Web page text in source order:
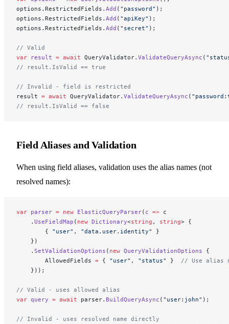
options.RestrictedFields. Add ( "password" );
options.RestrictedFields. Add ( "apiKey" );
options.RestrictedFields. Add ( "secret" );
// Valid
var result = await QueryValidator. ValidateQueryAsync (
// result.IsValid == true
// Invalid - field is restricted
result = await QueryValidator. ValidateQueryAsync (
// result.IsValid == false
Field Aliases and Validation
When using field aliases, validation uses the alias names (not
resolved names):
var parser = new ElasticQueryParser( c => c
    .
UseFieldMap ( new Dictionary<string , string> {
        {
"user" , "data.user.identity"
}
    })
    .
SetValidationOptions ( new QueryValidationOptions {
        AllowedFields
= { "user" , "status" } // Use alias
    }));
// Valid - uses allowed alias
var query = await parser. BuildQueryAsync ( "user:john" );
// Invalid - uses resolved name directly